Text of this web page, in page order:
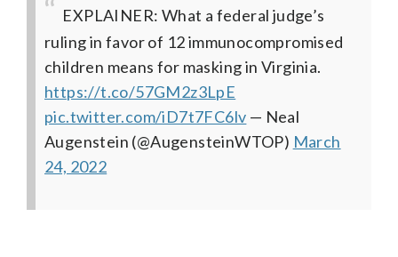
EXPLAINER: What a federal judge’s
ruling in favor of 12 immunocompromised
children means for masking in Virginia.
https://t.co/57GM2z3LpE
pic.twitter.com/iD7t7FC6lv — Neal
Augenstein (@AugensteinWTOP) March
24, 2022